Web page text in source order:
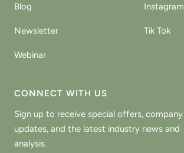
Blog
Newsletter
Webinar
Instagram
Tik Tok
CONNECT WITH US
Sign up to receive special offers, company
updates, and the latest industry news and
analysis.